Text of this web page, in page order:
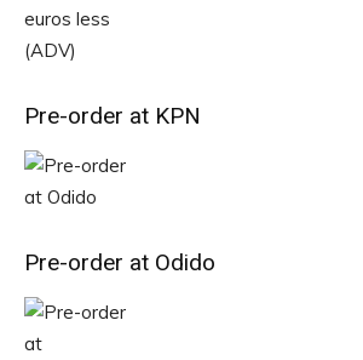
Pre-order at KPN
Pre-order at Odido